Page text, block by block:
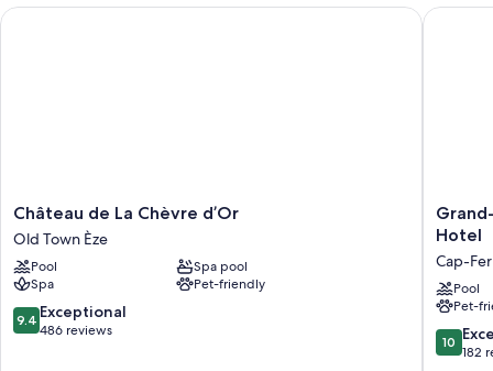
Château
de
La
Chèvre
d’Or
Old
Town
Château de La Chèvre d’Or
Old Town Èze
Pool
Spa pool
Spa
Pet-friendly
9.4
out
9.4 Exceptional
486 reviews
Château de La Chèvre d’Or
Grand-
Hôtel
Cap-
Ferrat,
A
Four
Seasons
Hotel
Cap-
Pool
Pet-
10.0
out
10
182
Grand-